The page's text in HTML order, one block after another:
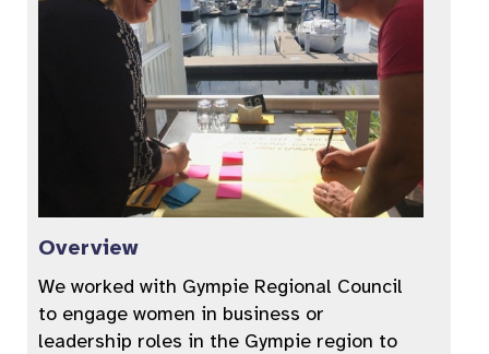
Overview
We worked with Gympie Regional Council
to engage women in business or
leadership roles in the Gympie region to